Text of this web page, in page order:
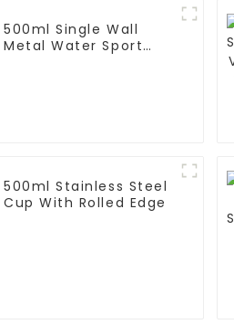
500ml Single Wall
Metal Water Sport
500ml Stainless Steel
Cup With Rolled Edge